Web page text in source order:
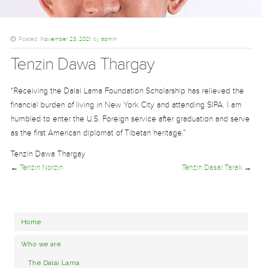
Posted: November 23, 2021 by admin
Tenzin Dawa Thargay
“Receiving the Dalai Lama Foundation Scholarship has relieved the
financial burden of living in New York City and attending SIPA. I am
humbled to enter the U.S. Foreign service after graduation and serve
as the first American diplomat of Tibetan heritage.”
Tenzin Dawa Thargay
← Tenzin Norzin Tenzin Dasal Tarak →
Home
Who we are
The Dalai Lama